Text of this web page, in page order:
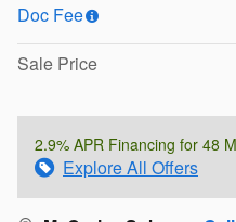
Doc Fee
Sale Price
2.9% APR Financing for 48
Explore All Offers